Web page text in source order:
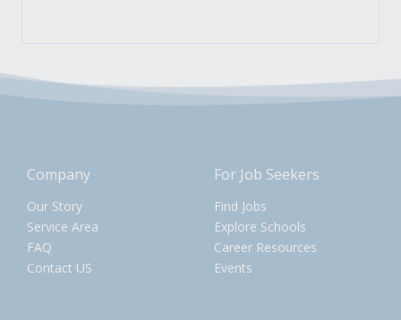
Company
Our Story
Service Area
FAQ
Contact US
For Job Seekers
Find Jobs
Explore Schools
Career Resources
Events